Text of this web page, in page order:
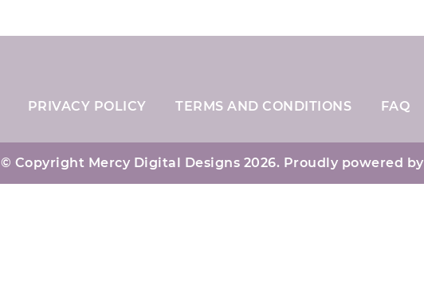
PRIVACY POLICY TERMS AND CONDITIONS FAQ
© Copyright Mercy Digital Designs 2026. Proudly powered by